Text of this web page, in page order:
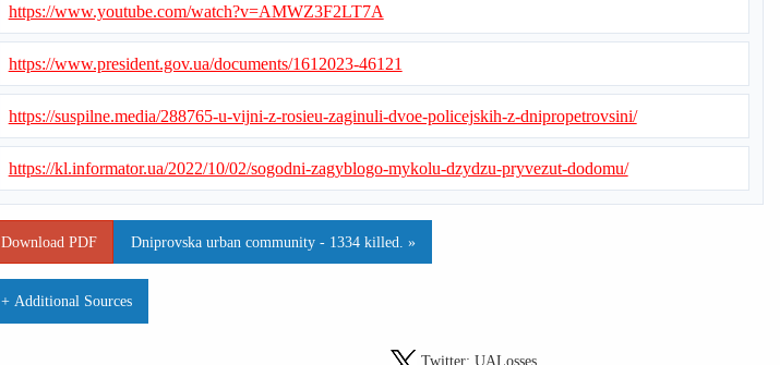
https://www.youtube.com/watch?v=AMWZ3F2LT7A
https://www.president.gov.ua/documents/1612023-46121
https://suspilne.media/288765-u-vijni-z-rosieu-zaginuli-dvoe-policejskih-z-dnipropetrovsini/
https://kl.informator.ua/2022/10/02/sogodni-zagyblogo-mykolu-dzydzu-pryvezut-dodomu/
Download PDF Dniprovska urban community - 1334 killed. »
+ Additional Sources
Twitter: UALosses